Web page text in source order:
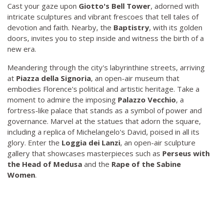
Cast your gaze upon Giotto's Bell Tower, adorned with
intricate sculptures and vibrant frescoes that tell tales of
devotion and faith. Nearby, the Baptistry, with its golden
doors, invites you to step inside and witness the birth of a
new era.
Meandering through the city's labyrinthine streets, arriving
at Piazza della Signoria, an open-air museum that
embodies Florence's political and artistic heritage. Take a
moment to admire the imposing Palazzo Vecchio, a
fortress-like palace that stands as a symbol of power and
governance. Marvel at the statues that adorn the square,
including a replica of Michelangelo's David, poised in all its
glory. Enter the Loggia dei Lanzi, an open-air sculpture
gallery that showcases masterpieces such as Perseus with
the Head of Medusa and the Rape of the Sabine
Women.